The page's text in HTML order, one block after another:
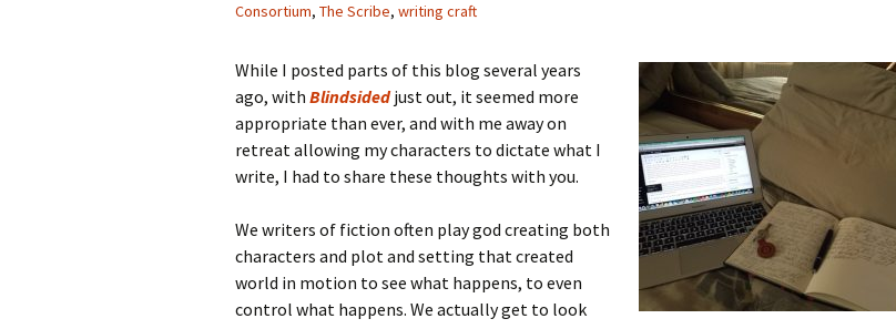
Consortium, The Scribe, writing craft
While I posted parts of this blog several years
ago, with Blindsidedjust out, it seemed more
appropriate than ever, and with me away on
retreat allowing my characters to dictate what I
write, I had to share these thoughts with you.
We writers of fiction often play god creating both
characters and plot and setting that created
world in motion to see what happens, to even
control what happens. We actually get to look